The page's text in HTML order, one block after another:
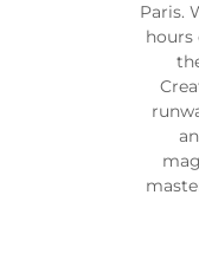
Paris.
hours